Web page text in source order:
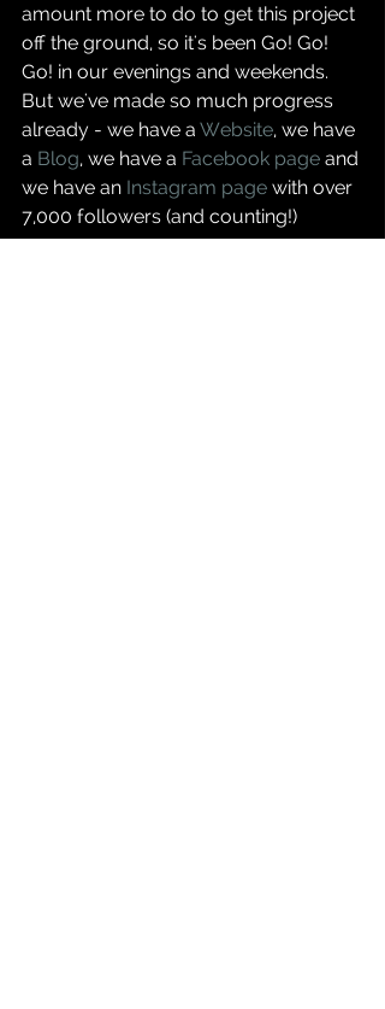
amount more to do to get this project
off the ground, so it's been Go! Go!
Go! in our evenings and weekends.
But we've made so much progress
already - we have a Website, we have
a Blog, we have a Facebook page and
we have an Instagram page with over
7,000 followers (and counting!)